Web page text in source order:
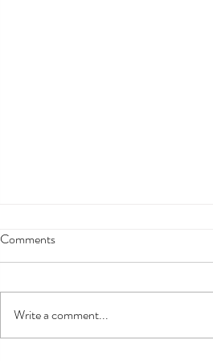
October - Where we will be!
Saturday 1st - Alnwick Market Monday
Agricultural Show, North...
Comments
Write a comment...